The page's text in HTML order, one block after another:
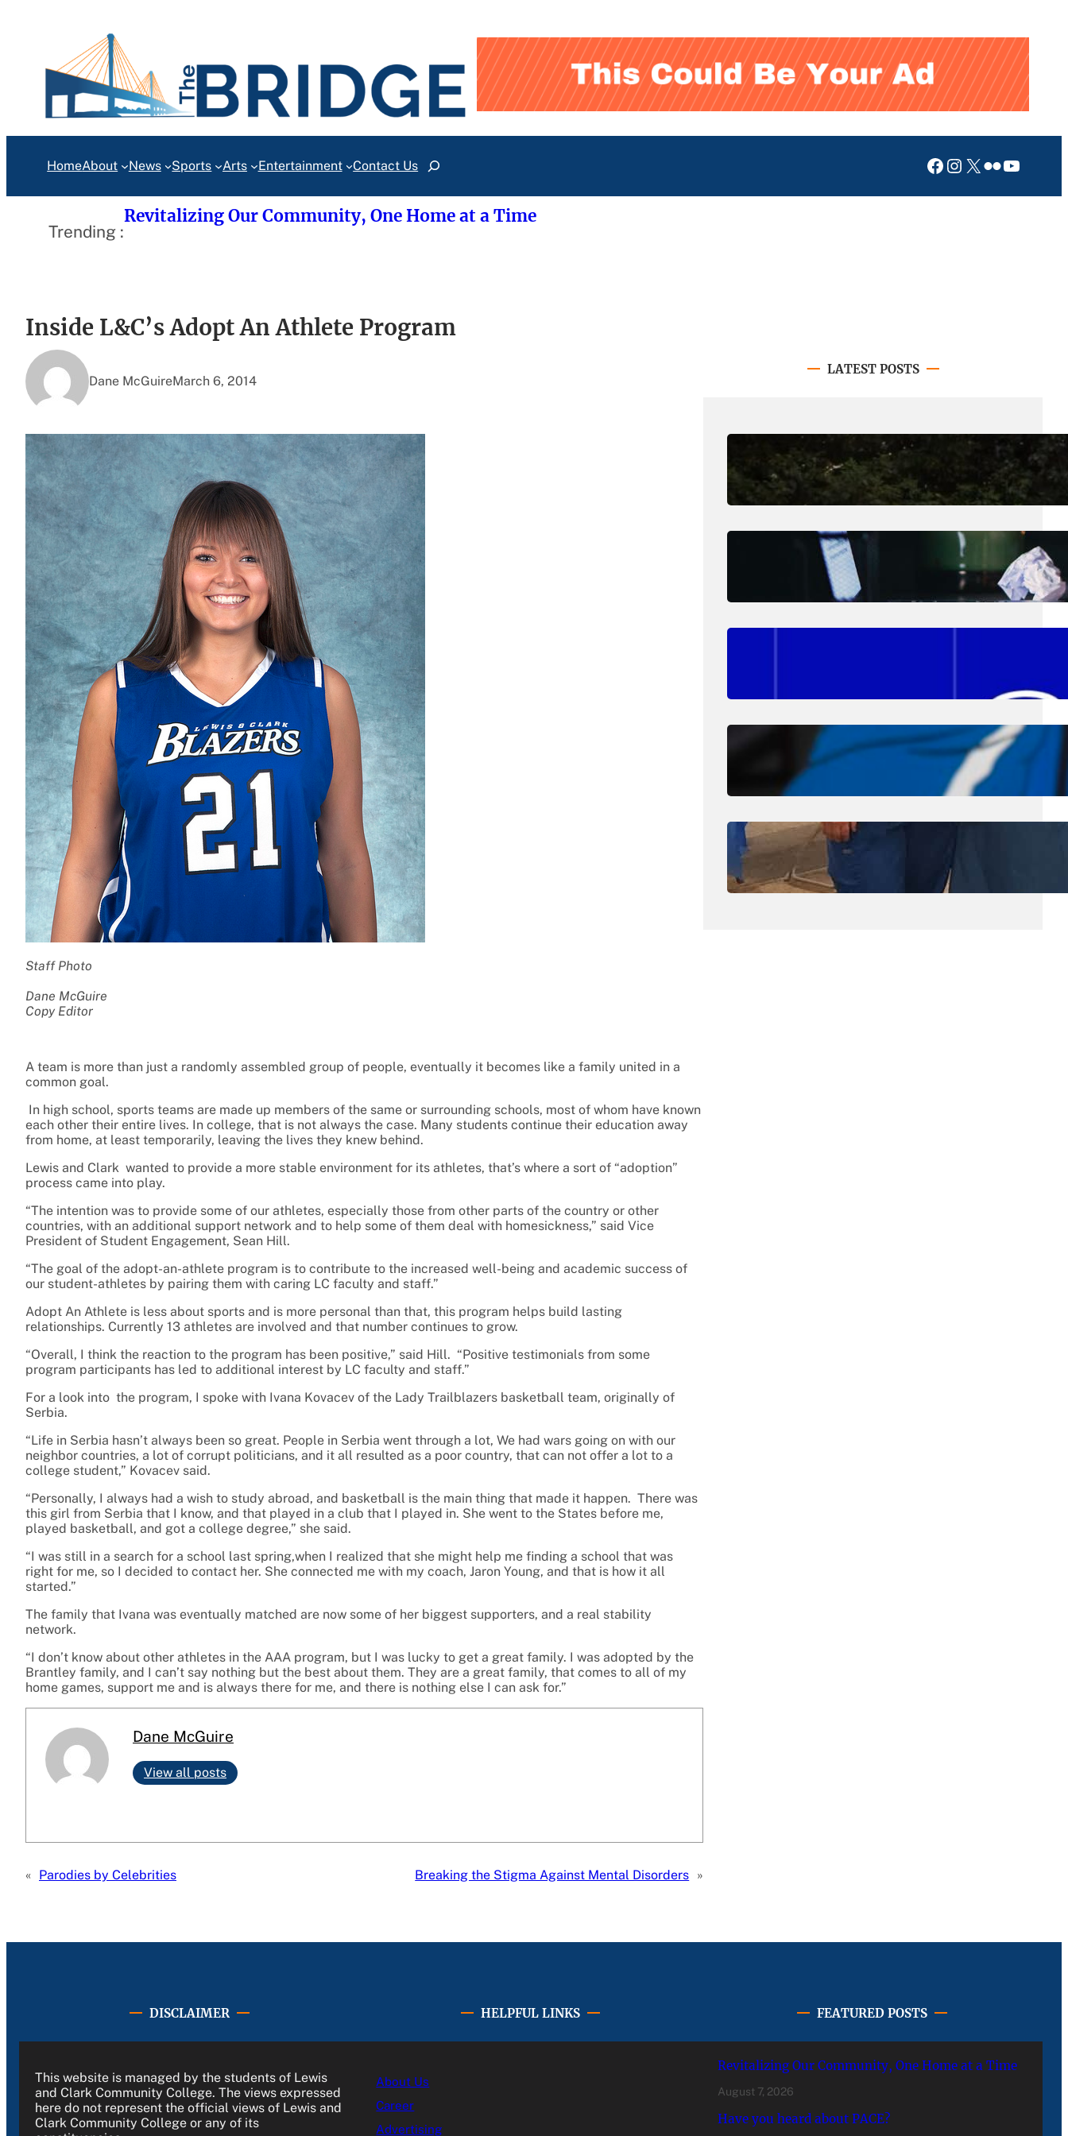
HomeAbout News Sports Arts Entertainment Contact UsSearch Facebook
Instagram
X Flickr
Trending :
Revitalizing Our Community, One Home at a Time
Inside L&C’s Adopt An Athlete Program
Dane McGuireMarch 6, 2014
Staff Photo
Dane McGuire
Copy Editor
A team is more than just a randomly assembled group of people, eventually it becomes like a family united in a
common goal.
In high school, sports teams are made up members of the same or surrounding schools, most of whom have known
each other their entire lives. In college, that is not always the case. Many students continue their education away
from home, at least temporarily, leaving the lives they knew behind.
Lewis and Clark wanted to provide a more stable environment for its athletes, that’s where a sort of “adoption”
process came into play.
“The intention was to provide some of our athletes, especially those from other parts of the country or other
countries, with an additional support network and to help some of them deal with homesickness,” said Vice
President of Student Engagement, Sean Hill.
“The goal of the adopt-an-athlete program is to contribute to the increased well-being and academic success of
our student-athletes by pairing them with caring LC faculty and staff.”
Adopt An Athlete is less about sports and is more personal than that, this program helps build lasting
relationships. Currently 13 athletes are involved and that number continues to grow.
“Overall, I think the reaction to the program has been positive,” said Hill. “Positive testimonials from some
program participants has led to additional interest by LC faculty and staff.”
For a look into the program, I spoke with Ivana Kovacev of the Lady Trailblazers basketball team, originally of
Serbia.
“Life in Serbia hasn’t always been so great. People in Serbia went through a lot, We had wars going on with our
neighbor countries, a lot of corrupt politicians, and it all resulted as a poor country, that can not offer a lot to a
college student,” Kovacev said.
“Personally, I always had a wish to study abroad, and basketball is the main thing that made it happen. There was
this girl from Serbia that I know, and that played in a club that I played in. She went to the States before me,
played basketball, and got a college degree,” she said.
“I was still in a search for a school last spring,when I realized that she might help me finding a school that was
right for me, so I decided to contact her. She connected me with my coach, Jaron Young, and that is how it all
started.”
The family that Ivana was eventually matched are now some of her biggest supporters, and a real stability
network.
“I don’t know about other athletes in the AAA program, but I was lucky to get a great family. I was adopted by the
Brantley family, and I can’t say nothing but the best about them. They are a great family, that comes to all of my
home games, support me and is always there for me, and there is nothing else I can ask for.”
Dane McGuire
View all posts
« Parodies by Celebrities Breaking the Stigma Against Mental Disorders »
LATEST POSTS
August 7, 2026 Erika Silveus
Revitalizing Our Community, One
Home at a Time
August 4, 2026
Have you heard about PACE?
August 1, 2026.Jan Dona
Edwards Returns to LC to Lead
July 31, 2026
Dental Hygiene Community
Outreach
DISCLAIMER
This website is managed by the students of Lewis
and Clark Community College. The views expressed
here do not represent the official views of Lewis and
Clark Community College or any of its
HELPFUL LINKS
About Us
Career
Advertising
FEATURED POSTS
Revitalizing Our Community, One Home at a Time
August 7, 2026
Have you heard about PACE?